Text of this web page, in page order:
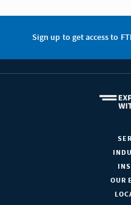
Sign up to get access to
OUR